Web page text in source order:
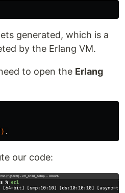
generated, which is a
by the Erlang VM.
to open the Erlang
) .
our code: